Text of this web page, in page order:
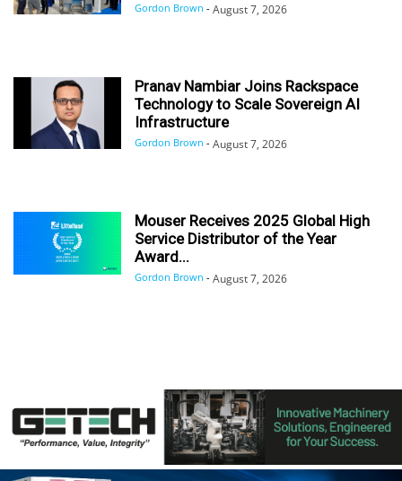
Gordon Brown - August 7, 2026
Pranav Nambiar Joins Rackspace
Technology to Scale Sovereign AI
Infrastructure
Gordon Brown - August 7, 2026
Mouser Receives 2025 Global High
Service Distributor of the Year
Award...
Gordon Brown - August 7, 2026